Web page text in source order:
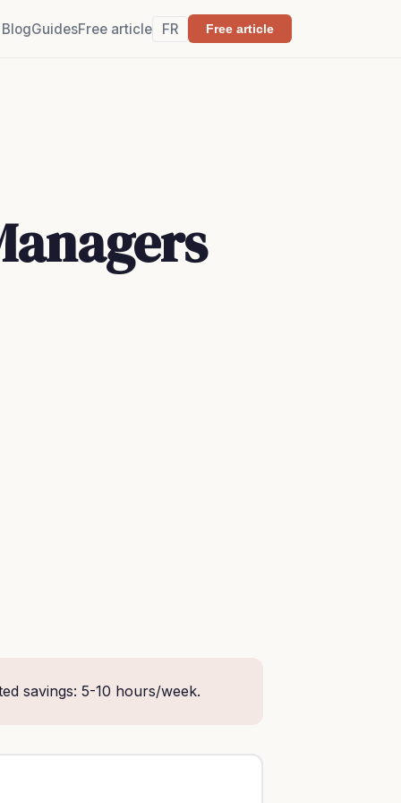
BlogGuidesFree article FR Free article
savings: 5-10 hours/week.